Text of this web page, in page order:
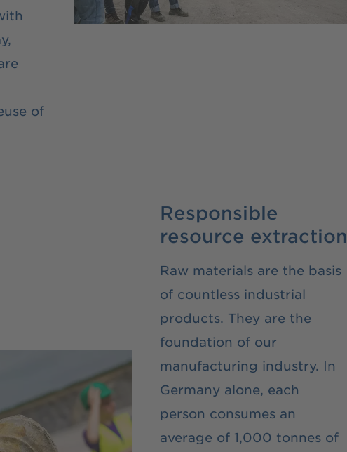
of
Responsible
resource extraction
Raw materials are the basis
of countless industrial
products. They are the
foundation of our
manufacturing industry. In
Germany alone, each
person consumes an
average of 1,000 tonnes of